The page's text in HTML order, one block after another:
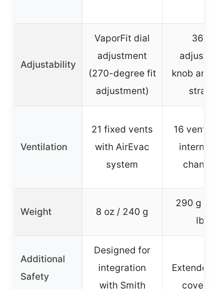
Adjustability
VaporFit dial
adjustment
(270-degree fit
adjustment)
360º
knob and
straps
Ventilation
21 fixed vents
with AirEvac
system
16 vents
internal
Weight 8 oz / 240 g
290 g /
lbs
Additional
Safety
Designed for
integration
with Smith
Extended